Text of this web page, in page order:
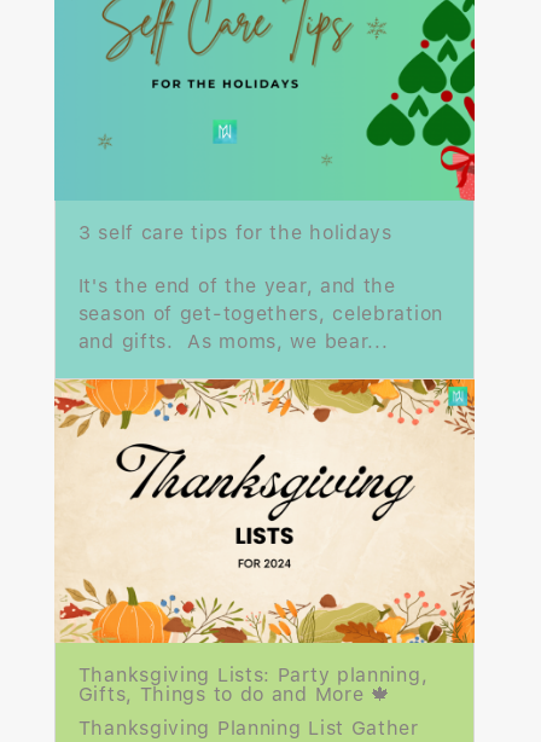
3 self care tips for the holidays
It's the end of the year, and the
season of get-togethers, celebration
and gifts. As moms, we bear...
Thanksgiving Lists: Party planning,
Gifts, Things to do and More 🍁
Thanksgiving Planning List Gather